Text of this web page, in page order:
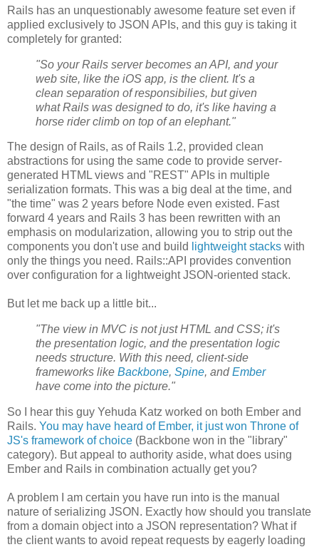
Rails has an unquestionably awesome feature set even if
applied exclusively to JSON APIs, and this guy is taking it
completely for granted:
"So your Rails server becomes an API, and your
web site, like the iOS app, is the client. It's a
clean separation of responsibilies, but given
what Rails was designed to do, it's like having a
horse rider climb on top of an elephant."
The design of Rails, as of Rails 1.2, provided clean
abstractions for using the same code to provide server-
generated HTML views and "REST" APIs in multiple
serialization formats. This was a big deal at the time, and
"the time" was 2 years before Node even existed. Fast
forward 4 years and Rails 3 has been rewritten with an
emphasis on modularization, allowing you to strip out the
components you don't use and build
lightweight stacks with
only the things you need. Rails::API provides convention
over configuration for a lightweight JSON-oriented stack.
But let me back up a little bit...
"The view in MVC is not just HTML and CSS; it's
the presentation logic, and the presentation logic
needs structure. With this need, client-side
frameworks like Backbone, Spine, andEmber
have come into the picture."
So I hear this guy Yehuda Katz worked on both Ember and
Rails. You may have heard of Ember, it just won Throne of
JS's framework of choice (Backbone won in the "library"
category). But appeal to authority aside, what does using
Ember and Rails in combination actually get you?
A problem I am certain you have run into is the manual
nature of serializing JSON. Exactly how should you translate
from a domain object into a JSON representation? What if
the client wants to avoid repeat requests by eagerly loading